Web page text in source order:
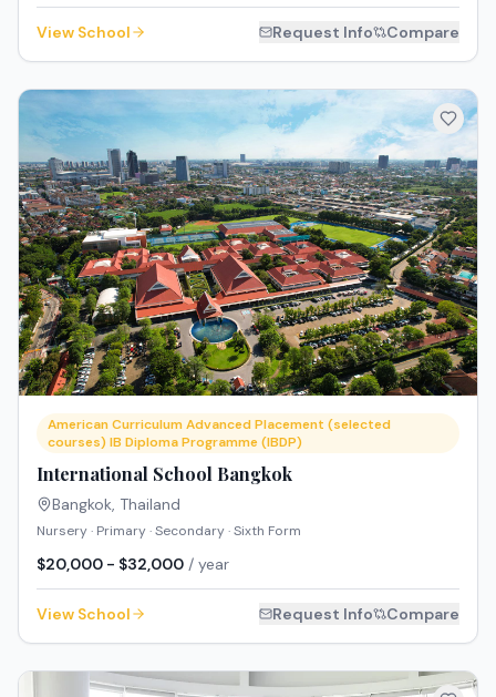
View School Request Info Compare
American Curriculum Advanced Placement (selected
courses) IB Diploma Programme (IBDP)
International School Bangkok
Bangkok Thailand
Nursery · Primary · Secondary · Sixth Form
$20,000 - $32,000 / year
View School Request Info Compare